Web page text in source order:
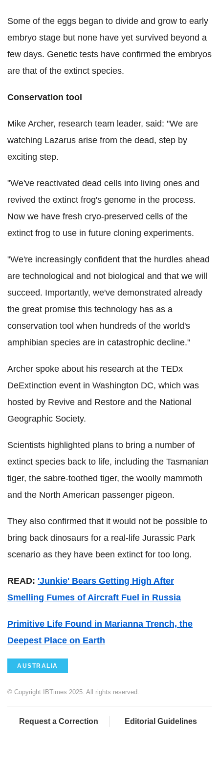
Some of the eggs began to divide and grow to early
embryo stage but none have yet survived beyond a
few days. Genetic tests have confirmed the embryos
are that of the extinct species.
Conservation tool
Mike Archer, research team leader, said: "We are
watching Lazarus arise from the dead, step by
exciting step.
"We've reactivated dead cells into living ones and
revived the extinct frog's genome in the process.
Now we have fresh cryo-preserved cells of the
extinct frog to use in future cloning experiments.
"We're increasingly confident that the hurdles ahead
are technological and not biological and that we will
succeed. Importantly, we've demonstrated already
the great promise this technology has as a
conservation tool when hundreds of the world's
amphibian species are in catastrophic decline."
Archer spoke about his research at the TEDx
DeExtinction event in Washington DC, which was
hosted by Revive and Restore and the National
Geographic Society.
Scientists highlighted plans to bring a number of
extinct species back to life, including the Tasmanian
tiger, the sabre-toothed tiger, the woolly mammoth
and the North American passenger pigeon.
They also confirmed that it would not be possible to
bring back dinosaurs for a real-life Jurassic Park
scenario as they have been extinct for too long.
READ: 'Junkie' Bears Getting High After
Smelling Fumes of Aircraft Fuel in Russia
Primitive Life Found in Marianna Trench, the
Deepest Place on Earth
AUSTRALIA
© Copyright IBTimes 2025. All rights reserved.
Request a Correction Editorial Guidelines